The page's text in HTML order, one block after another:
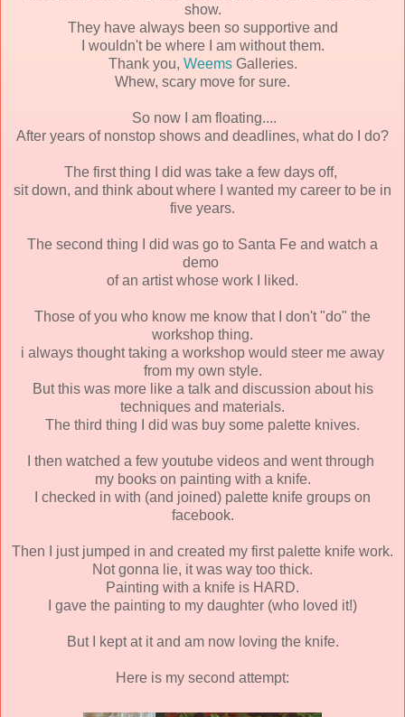
show.
They have always been so supportive and
I wouldn't be where I am without them.
Thank you, WeemsGalleries.
Whew, scary move for sure.
So now I am floating....
After years of nonstop shows and deadlines, what do I do?
The first thing I did was take a few days off,
sit down, and think about where I wanted my career to be in
five years.
The second thing I did was go to Santa Fe and watch a
demo
of an artist whose work I liked.
Those of you who know me know that I don't "do" the
workshop thing.
i always thought taking a workshop would steer me away
from my own style.
But this was more like a talk and discussion about his
techniques and materials.
The third thing I did was buy some palette knives.
I then watched a few youtube videos and went through
my books on painting with a knife.
I checked in with (and joined) palette knife groups on
facebook.
Then I just jumped in and created my first palette knife work.
Not gonna lie, it was way too thick.
Painting with a knife is HARD.
I gave the painting to my daughter (who loved it!)
But I kept at it and am now loving the knife.
Here is my second attempt: